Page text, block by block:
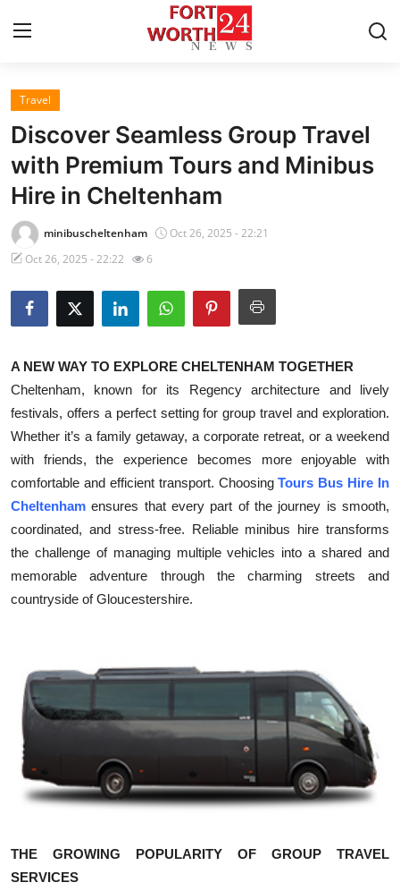
Home
Press Release
Contact
Privacy Policy
About
Submit Press Release
Guest Posting
Crypto
Advertise with US
Business
Tech
Real Estate
General
How To
Travel
Discover Seamless Group Travel
with Premium Tours and Minibus
Hire in Cheltenham
minibuscheltenham
Oct 26, 2025 - 22:21
Oct 26, 2025 - 22:22
6
A NEW WAY TO EXPLORE CHELTENHAM TOGETHER
Cheltenham, known for its Regency architecture and lively
festivals, offers a perfect setting for group travel and exploration.
Whether it’s a family getaway, a corporate retreat, or a weekend
with friends, the experience becomes more enjoyable with
comfortable and efficient transport. ChoosingTours Bus Hire In
Cheltenham ensures that every part of the journey is smooth,
coordinated, and stress-free. Reliable minibus hire transforms
the challenge of managing multiple vehicles into a shared and
memorable adventure through the charming streets and
countryside of Gloucestershire.
THE GROWING POPULARITY OF GROUP TRAVEL
SERVICES